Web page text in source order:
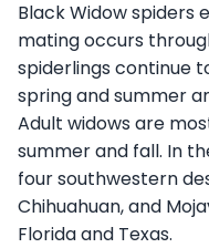
Black Widow spiders
mating occurs
spiderlings continue
spring and summer
Adult widows are
summer and fall. In
four southwestern
Chihuahuan, and
Florida and Texas.